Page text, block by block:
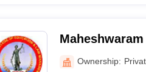
Management,
Ownership: